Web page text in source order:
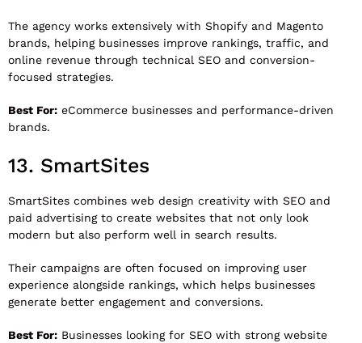
The agency works extensively with Shopify and Magento
brands, helping businesses improve rankings, traffic, and
online revenue through technical SEO and conversion-
focused strategies.
Best For: eCommerce businesses and performance-driven
brands.
13. SmartSites
SmartSites combines web design creativity with SEO and
paid advertising to create websites that not only look
modern but also perform well in search results.
Their campaigns are often focused on improving user
experience alongside rankings, which helps businesses
generate better engagement and conversions.
Best For: Businesses looking for SEO with strong website